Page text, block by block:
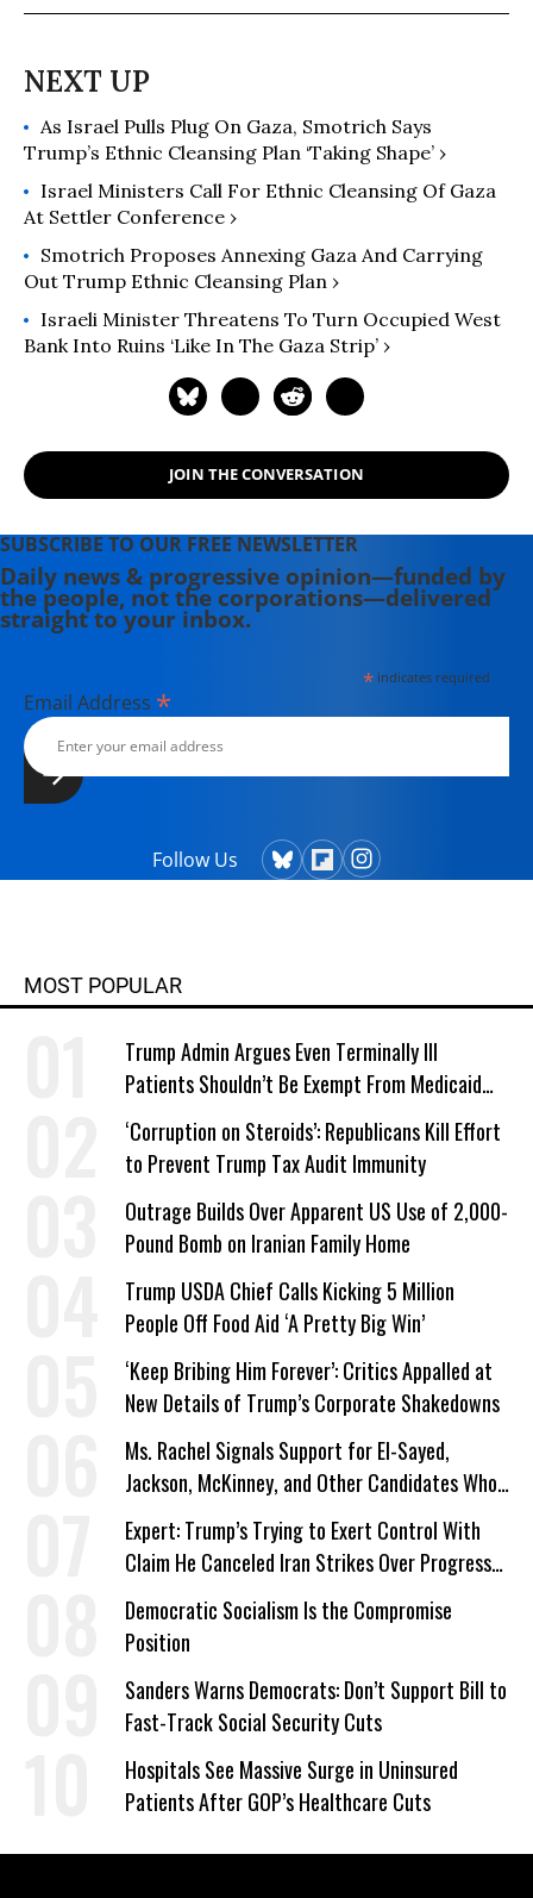
As Israel Pulls Plug On Gaza, Smotrich Says
Trump’s Ethnic Cleansing Plan ‘Taking Shape’ ›
Israel Ministers Call For Ethnic Cleansing Of Gaza
At Settler Conference ›
Smotrich Proposes Annexing Gaza And Carrying
Out Trump Ethnic Cleansing Plan ›
Israeli Minister Threatens To Turn Occupied West
Bank Into Ruins ‘Like In The Gaza Strip’ ›
JOIN THE CONVERSATION
SUBSCRIBE TO OUR FREE NEWSLETTER
Daily news & progressive opinion—funded by
the people, not the corporations—delivered
straight to your inbox.
*indicates required
Email Address *
Follow Us
MOST POPULAR
Trump Admin Argues Even Terminally Ill
Patients Shouldn’t Be Exempt From Medicaid
Work Requirements
‘Corruption on Steroids’: Republicans Kill Effort
to Prevent Trump Tax Audit Immunity
Outrage Builds Over Apparent US Use of 2,000-
Pound Bomb on Iranian Family Home
Trump USDA Chief Calls Kicking 5 Million
People Off Food Aid ‘A Pretty Big Win’
‘Keep Bribing Him Forever’: Critics Appalled at
New Details of Trump’s Corporate Shakedowns
Ms. Rachel Signals Support for El-Sayed,
Jackson, McKinney, and Other Candidates Who
‘Care About All Kids’
Expert: Trump’s Trying to Exert Control With
Claim He Canceled Iran Strikes Over Progress
on Deal
Democratic Socialism Is the Compromise
Position
Sanders Warns Democrats: Don’t Support Bill to
Fast-Track Social Security Cuts
Hospitals See Massive Surge in Uninsured
Patients After GOP’s Healthcare Cuts